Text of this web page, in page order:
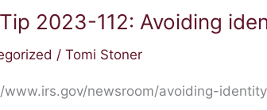
2023-112: Avoiding
/ Tomi Stoner
www.irs.gov/newsroom/avoiding-